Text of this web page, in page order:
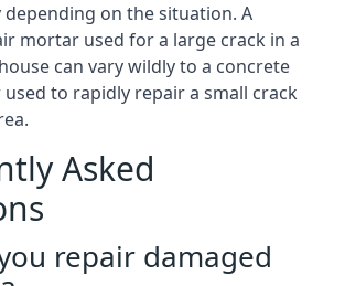
depending on the situation. A
mortar used for a large crack in a
can vary wildly to a concrete
to rapidly repair a small crack
Asked
repair damaged